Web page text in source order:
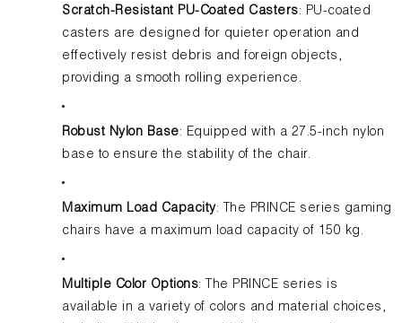
Scratch-Resistant PU-Coated Casters: PU-coated
casters are designed for quieter operation and
effectively resist debris and foreign objects,
providing a smooth rolling experience.
Robust Nylon Base: Equipped with a 27.5-inch nylon
base to ensure the stability of the chair.
Maximum Load Capacity: The PRINCE series gaming
chairs have a maximum load capacity of 150 kg.
Multiple Color Options: The PRINCE series is
available in a variety of colors and material choices,